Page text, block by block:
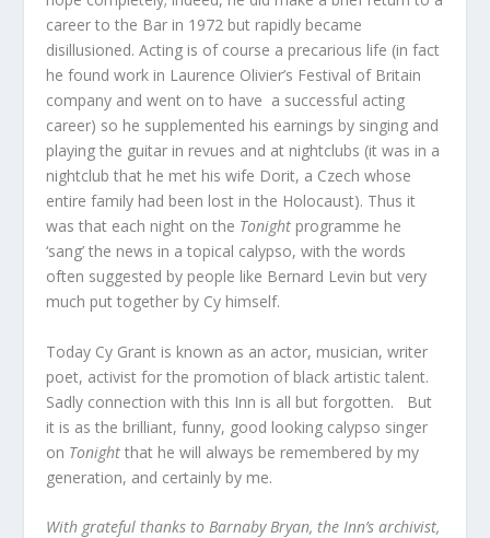
career to the Bar in 1972 but rapidly became
disillusioned. Acting is of course a precarious life (in fact
he found work in Laurence Olivier’s Festival of Britain
company and went on to have a successful acting
career) so he supplemented his earnings by singing and
playing the guitar in revues and at nightclubs (it was in a
nightclub that he met his wife Dorit, a Czech whose
entire family had been lost in the Holocaust). Thus it
was that each night on the Tonight programme he
‘sang’ the news in a topical calypso, with the words
often suggested by people like Bernard Levin but very
much put together by Cy himself.
Today Cy Grant is known as an actor, musician, writer
poet, activist for the promotion of black artistic talent.
Sadly connection with this Inn is all but forgotten. But
it is as the brilliant, funny, good looking calypso singer
on Tonightthat he will always be remembered by my
generation, and certainly by me.
With grateful thanks to Barnaby Bryan, the Inn’s archivist,